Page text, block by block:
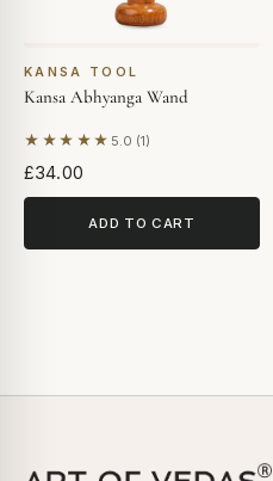
KANSA TOOL
Kansa Abhyanga Wand
★★★★★ 5.0 (1)
Based on 1 review
£34.00
ADD TO CART